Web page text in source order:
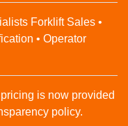
Forklift Sales •
• Operator
is now provided
policy.